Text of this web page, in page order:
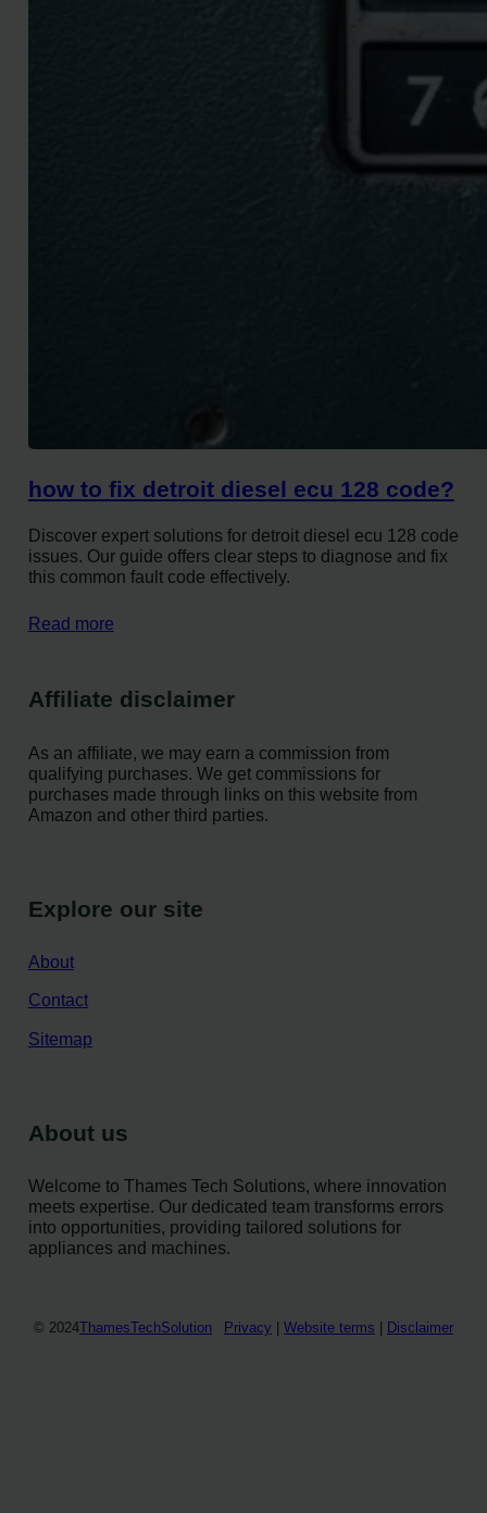
how to fix detroit diesel ecu 128 code?
Discover expert solutions for detroit diesel ecu 128 code
issues. Our guide offers clear steps to diagnose and fix
this common fault code effectively.
Read more
Affiliate disclaimer
As an affiliate, we may earn a commission from
qualifying purchases. We get commissions for
purchases made through links on this website from
Amazon and other third parties.
Explore our site
About
Contact
Sitemap
About us
Welcome to Thames Tech Solutions, where innovation
meets expertise. Our dedicated team transforms errors
into opportunities, providing tailored solutions for
appliances and machines.
© 2024ThamesTechSolution Privacy Website terms Disclaimer